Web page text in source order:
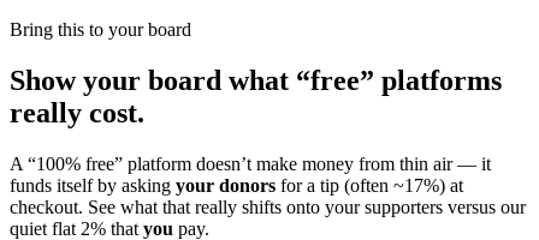
Bring this to your board
Show your board what “free” platforms
really cost.
A “100% free” platform doesn’t make money from thin air — it
funds itself by asking your donors for a tip (often ~17%) at
checkout. See what that really shifts onto your supporters versus our
quiet flat 2% that you pay.